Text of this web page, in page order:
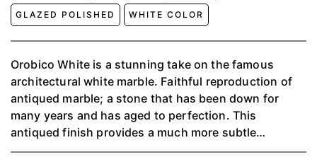
GLAZED POLISHED WHITE COLOR
Orobico White is a stunning take on the famous
architectural white marble. Faithful reproduction of
antiqued marble; a stone that has been down for
many years and has aged to perfection. This
antiqued finish provides a much more subtle
aesthetic, a lived-in chic that compliments a plethora